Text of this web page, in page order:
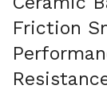
Friction